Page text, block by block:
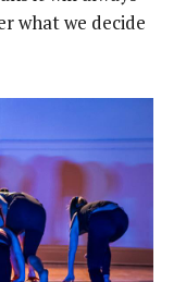
what we decide